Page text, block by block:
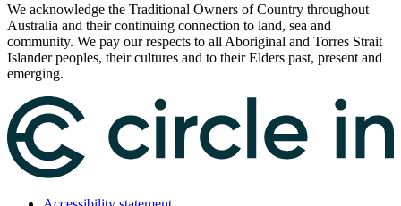
We acknowledge the Traditional Owners of Country throughout
Australia and their continuing connection to land, sea and
community. We pay our respects to all Aboriginal and Torres Strait
Islander peoples, their cultures and to their Elders past, present and
emerging.